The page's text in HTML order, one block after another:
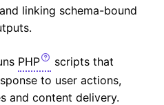
linking schema-bound
PHP
scripts that
to user actions,
and content delivery.